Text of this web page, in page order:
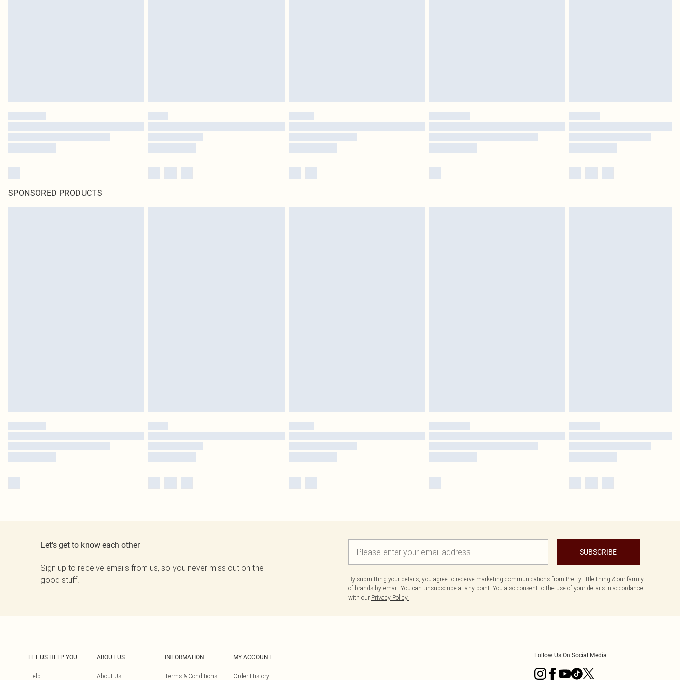
SPONSORED PRODUCTS
Let's get to know each other
Sign up to receive emails from us, so you never miss out on the
good stuff.
SUBSCRIBE
By submitting your details, you agree to receive marketing communications from PrettyLittleThing & our family
of brands by email. You can unsubscribe at any point. You also consent to the use of your details in accordance
with our Privacy Policy.
LET US HELP YOU
Help
ABOUT US
About Us
INFORMATION
Terms & Conditions
MY ACCOUNT
Order History
Follow Us On Social Media